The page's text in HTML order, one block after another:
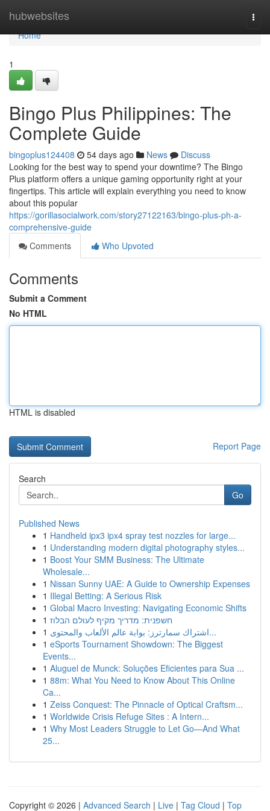
hubwebsites
Home
Home
1
Bingo Plus Philippines: The
Complete Guide
bingoplus124408 54 days ago News
Discuss
Looking for the best way to spend your downtime? The Bingo
Plus platform offers a unique gaming opportunity right at your
fingertips. This article will explain everything you need to know
about this popular
https://gorillasocialwork.com/story27122163/bingo-plus-ph-a-
comprehensive-guide
Comments
Who Upvoted
Comments
Submit a Comment
No HTML
HTML is disabled
Report Page
Search
Go
Published News
1 Handheld ipx3 ipx4 spray test nozzles for large...
1 Understanding modern digital photography styles...
1 Boost Your SMM Business: The Ultimate
Wholesale...
1 Nissan Sunny UAE: A Guide to Ownership Expenses
1 Illegal Betting: A Serious Risk
1 Global Macro Investing: Navigating Economic Shifts
1 חשפנית: מדריך מקיף לעולם הבלוז
1
اشتراك سمارترز: بوابة عالم الألعاب والمحتوى...
1 eSports Tournament Showdown: The Biggest
Events...
1 Aluguel de Munck: Soluções Eficientes para Sua ...
1 88m: What You Need to Know About This Online
Ca...
1 Zeiss Conquest: The Pinnacle of Optical Craftsm...
1 Worldwide Crisis Refuge Sites : A Intern...
1 Why Most Leaders Struggle to Let Go—And What
25...
Copyright © 2026 | Advanced Search | Live | Tag Cloud | Top